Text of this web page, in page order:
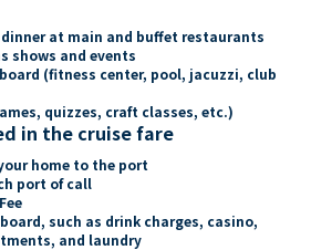
at main and buffet restaurants
shows and events
(fitness center, pool, jacuzzi, club
quizzes, craft classes, etc.)
in the cruise fare
home to the port
port of call
such as drink charges, casino,
and laundry